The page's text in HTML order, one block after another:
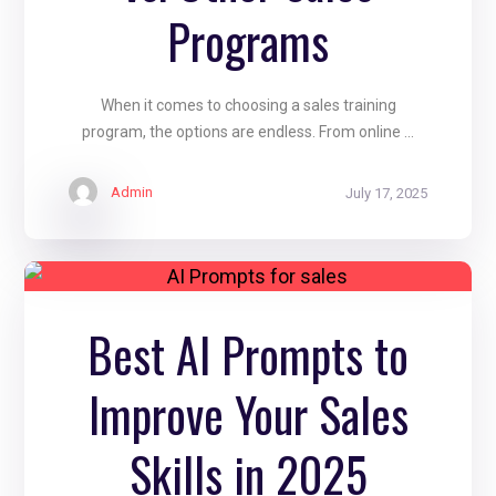
Programs
Admin July 17, 2025
When it comes to choosing a sales training
program, the options are endless. From online ...
Best AI Prompts to
Improve Your Sales
Skills in 2025